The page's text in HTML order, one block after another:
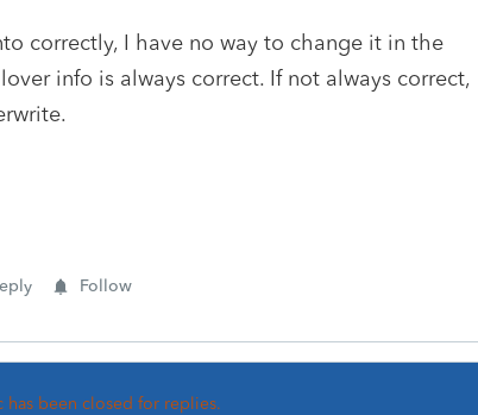
correctly, I have no way to change it in the
info is always correct. If not always correct,
Follow
has been closed for replies.